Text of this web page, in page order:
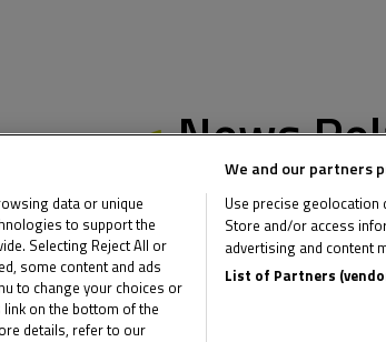
News
data or unique
to support the
Selecting Reject All or
some content and ads
to change your choices or
on the bottom of the
details, refer to our
We and our partners
Use precise geolocation
Store and/or access
advertising and content
List of Partners